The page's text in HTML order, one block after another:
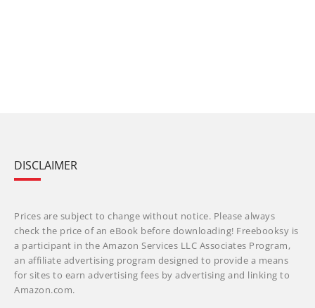
DISCLAIMER
Prices are subject to change without notice. Please always
check the price of an eBook before downloading! Freebooksy is
a participant in the Amazon Services LLC Associates Program,
an affiliate advertising program designed to provide a means
for sites to earn advertising fees by advertising and linking to
Amazon.com.